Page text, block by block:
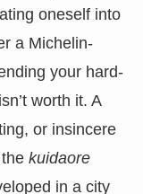
oneself into
a Michelin-
your hard-
worth it. A
or insincere
kuidaore
in a city